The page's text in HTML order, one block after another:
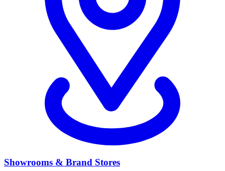
Showrooms & Brand Stores